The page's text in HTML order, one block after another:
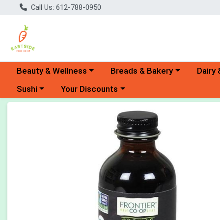
Call Us: 612-788-0950
Choose a category menu
Beauty & Wellness Choose a category menu
Breads & Bakery Dairy
Choose a category menu
Sushi Choose a category menu
Your Discounts
Product Details Page